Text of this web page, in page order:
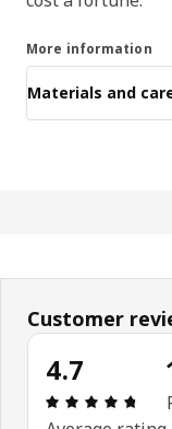
More information
Materials and
Customer
4.7